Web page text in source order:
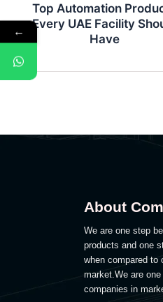
Top Automation
Every UAE Facility
Have
About
We are one step
products and one
when compared to
market.We are
companies in
←